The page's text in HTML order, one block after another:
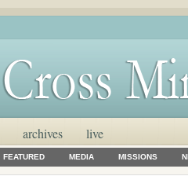
archives live
FEATURED MEDIA MISSIONS